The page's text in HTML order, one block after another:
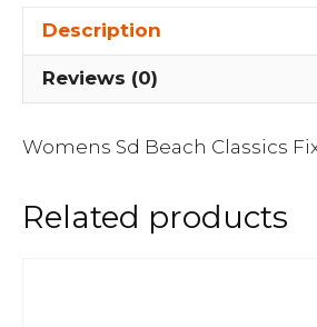
Description
Reviews (0)
Womens Sd Beach Classics
Related products